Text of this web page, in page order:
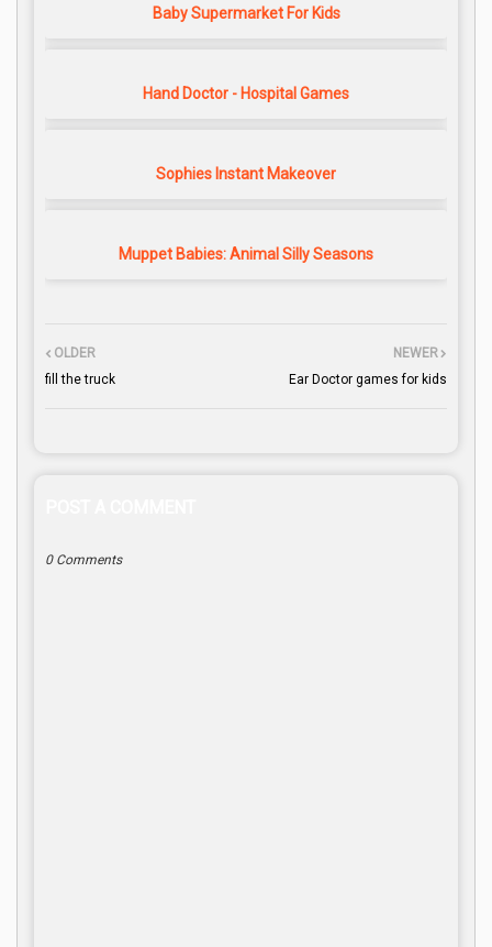
Baby Supermarket For Kids
Hand Doctor - Hospital Games
Sophies Instant Makeover
Muppet Babies: Animal Silly Seasons
NEWER
Ear Doctor games for kids
OLDER
fill the truck
0 Comments